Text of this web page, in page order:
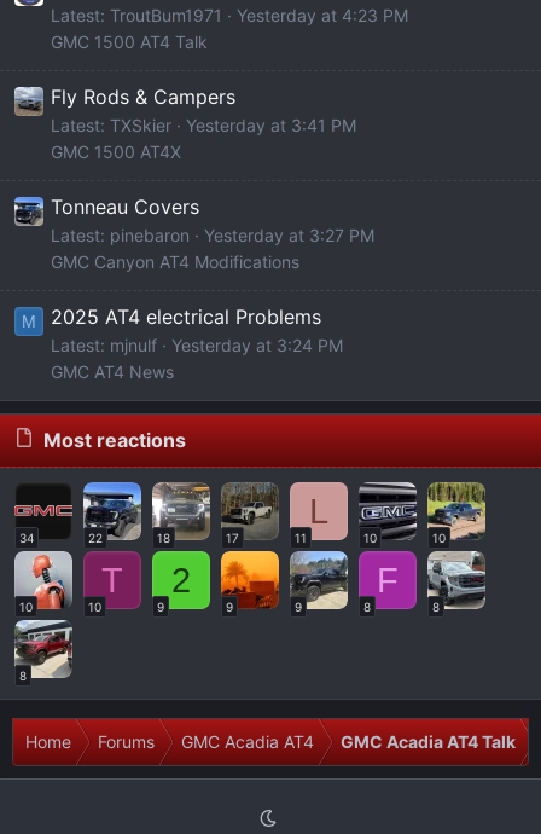
Latest: TroutBum1971
Yesterday at 4:23 PM
GMC 1500 AT4 Talk
Fly Rods & Campers
Latest: TXSkier
Yesterday at 3:41 PM
GMC 1500 AT4X
Tonneau Covers
Latest: pinebaron
Yesterday at 3:27 PM
GMC Canyon AT4 Modifications
M 2025 AT4 electrical Problems
Latest: mjnulf
Yesterday at 3:24 PM
GMC AT4 News
Most reactions
34 22 18 17
L
11 10 10
10
T
10
2
9 9 9
F
8 8
8
Home Forums GMC Acadia AT4 GMC Acadia AT4 Talk